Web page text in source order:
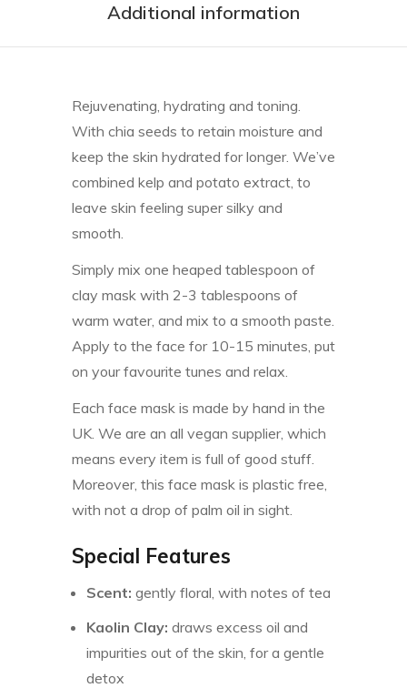
Additional information
Rejuvenating, hydrating and toning.
With chia seeds to retain moisture and
keep the skin hydrated for longer. We’ve
combined kelp and potato extract, to
leave skin feeling super silky and
smooth.
Simply mix one heaped tablespoon of
clay mask with 2-3 tablespoons of
warm water, and mix to a smooth paste.
Apply to the face for 10-15 minutes, put
on your favourite tunes and relax.
Each face mask is made by hand in the
UK. We are an all vegan supplier, which
means every item is full of good stuff.
Moreover, this face mask is plastic free,
with not a drop of palm oil in sight.
Special Features
Scent: gently floral, with notes of tea
Kaolin Clay: draws excess oil and
impurities out of the skin, for a gentle
detox